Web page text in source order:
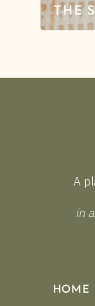
THE
A
in
HOME